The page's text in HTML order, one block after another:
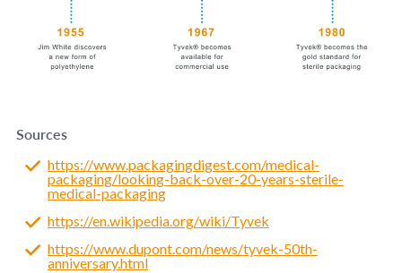
Sources
https://www.packagingdigest.com/medical-
packaging/looking-back-over-20-years-sterile-
medical-packaging
https://en.wikipedia.org/wiki/Tyvek
https://www.dupont.com/news/tyvek-50th-
anniversary.html